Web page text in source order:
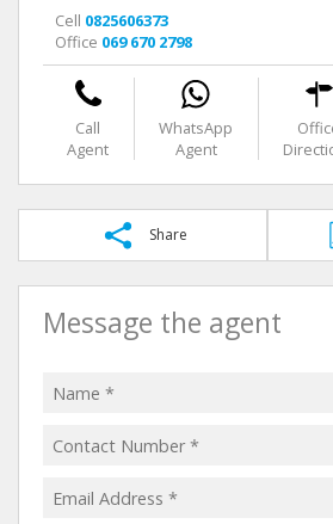
Cell 0825606373
Office 069 670 2798
Call
Agent
WhatsApp
Agent
Share
Message the agent